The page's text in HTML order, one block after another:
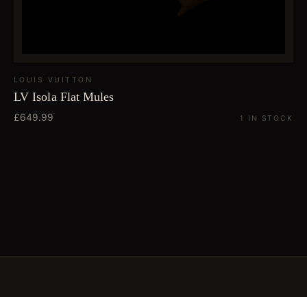
LOUIS VUITTON
LV Isola Flat Mules
£649.99 1 IN STOCK